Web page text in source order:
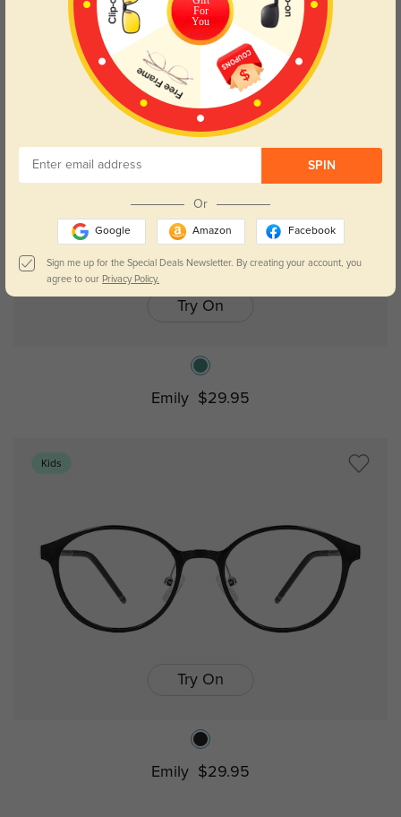
New User Free Kids
Try On
Emily $29.95
Kids
Try On
Emily $29.95
For
You
SPIN
Or
Google Amazon Facebook
Sign me up for the Special Deals Newsletter. By creating your account, you
agree to our Privacy Policy.